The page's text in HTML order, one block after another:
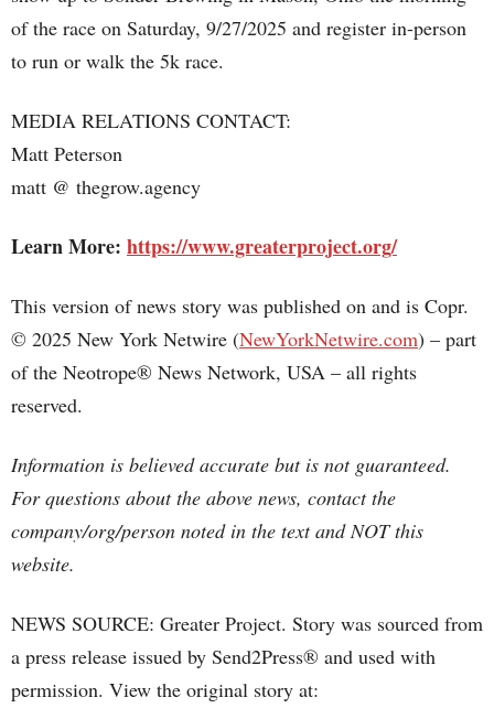
of the race on Saturday, 9/27/2025 and register in-person
to run or walk the 5k race.
MEDIA RELATIONS CONTACT:
Matt Peterson
matt @ thegrow.agency
Learn More: https://www.greaterproject.org/
This version of news story was published on and is Copr.
© 2025 New York Netwire (NewYorkNetwire.com) – part
of the Neotrope® News Network, USA – all rights
reserved.
Information is believed accurate but is not guaranteed.
For questions about the above news, contact the
company/org/person noted in the text and NOT this
website.
NEWS SOURCE: Greater Project. Story was sourced from
a press release issued by Send2Press® and used with
permission. View the original story at: